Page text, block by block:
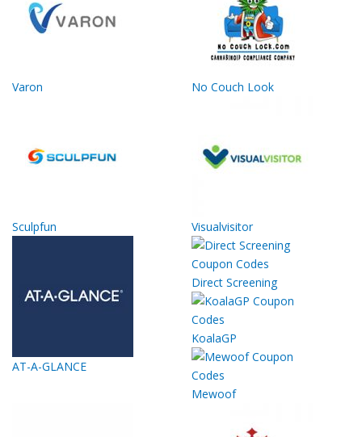
Varon No Couch Look
Sculpfun Visualvisitor
AT-A-GLANCE
Direct Screening
KoalaGP
Mewoof